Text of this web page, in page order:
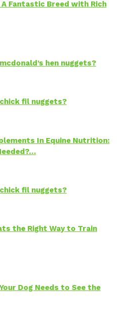
Fantastic Breed with Rich
hen nuggets?
fil nuggets?
In Equine Nutrition:
fil nuggets?
the Right Way to Train
Dog Needs to See the